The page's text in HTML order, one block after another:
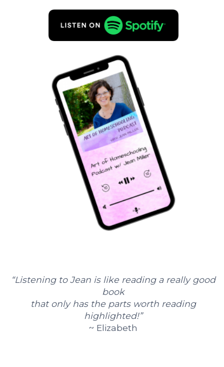
“Listening to Jean is like reading a really good
book
that only has the parts worth reading
highlighted!”
~ Elizabeth